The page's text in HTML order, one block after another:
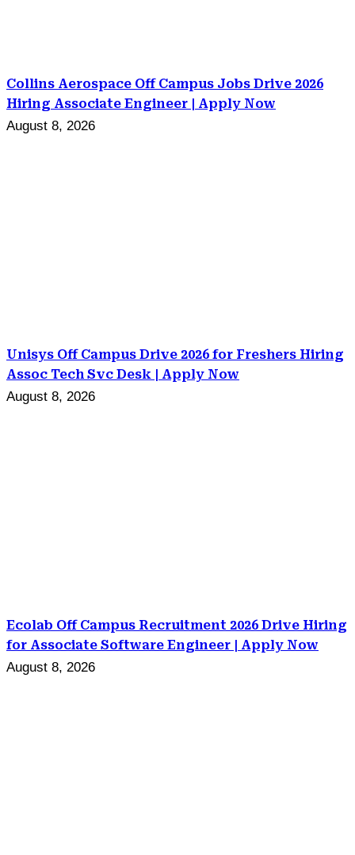
Collins Aerospace Off Campus Jobs Drive 2026
Hiring Associate Engineer | Apply Now
August 8, 2026
Unisys Off Campus Drive 2026 for Freshers Hiring
Assoc Tech Svc Desk | Apply Now
August 8, 2026
Ecolab Off Campus Recruitment 2026 Drive Hiring
for Associate Software Engineer | Apply Now
August 8, 2026